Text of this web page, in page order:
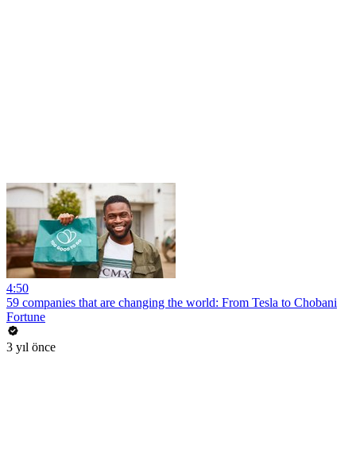
4:50
59 companies that are changing the world: From Tesla to Chobani
Fortune
3 yıl önce